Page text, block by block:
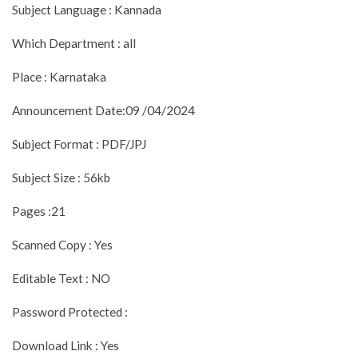
Subject Language : Kannada
Which Department : all
Place : Karnataka
Announcement Date:09 /04/2024
Subject Format : PDF/JPJ
Subject Size : 56kb
Pages :21
Scanned Copy : Yes
Editable Text : NO
Password Protected :
Download Link : Yes